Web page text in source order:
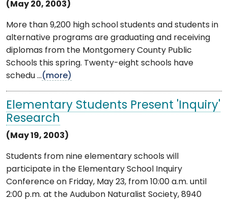
(May 20, 2003)
More than 9,200 high school students and students in
alternative programs are graduating and receiving
diplomas from the Montgomery County Public
Schools this spring. Twenty-eight schools have
schedu ...(more)
Elementary Students Present 'Inquiry'
Research
(May 19, 2003)
Students from nine elementary schools will
participate in the Elementary School Inquiry
Conference on Friday, May 23, from 10:00 a.m. until
2:00 p.m. at the Audubon Naturalist Society, 8940